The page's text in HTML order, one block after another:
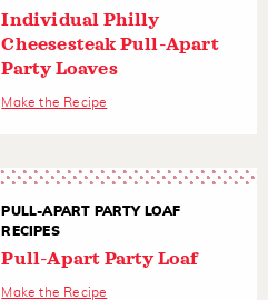
Individual Philly
Cheesesteak Pull-Apart
Party Loaves
Make the Recipe
PULL-APART PARTY LOAF
RECIPES
Pull-Apart Party Loaf
Make the Recipe